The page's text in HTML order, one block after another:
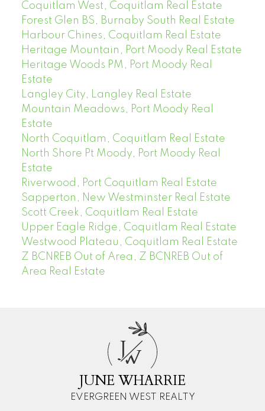
Coquitlam West, Coquitlam Real Estate
Forest Glen BS, Burnaby South Real Estate
Harbour Chines, Coquitlam Real Estate
Heritage Mountain, Port Moody Real Estate
Heritage Woods PM, Port Moody Real
Estate
Langley City, Langley Real Estate
Mountain Meadows, Port Moody Real
Estate
North Coquitlam, Coquitlam Real Estate
North Shore Pt Moody, Port Moody Real
Estate
Riverwood, Port Coquitlam Real Estate
Sapperton, New Westminster Real Estate
Scott Creek, Coquitlam Real Estate
Upper Eagle Ridge, Coquitlam Real Estate
Westwood Plateau, Coquitlam Real Estate
Z BCNREB Out of Area, Z BCNREB Out of
Area Real Estate
J
W
JUNE WHARRIE
EVERGREEN WEST REALTY